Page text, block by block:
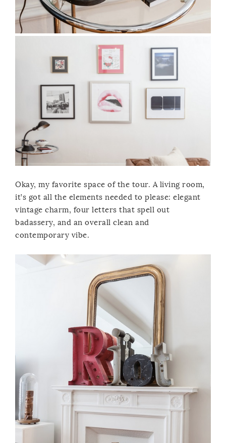
Okay, my favorite space of the tour. A living room,
it’s got all the elements needed to please: elegant
vintage charm, four letters that spell out
badassery, and an overall clean and
contemporary vibe.